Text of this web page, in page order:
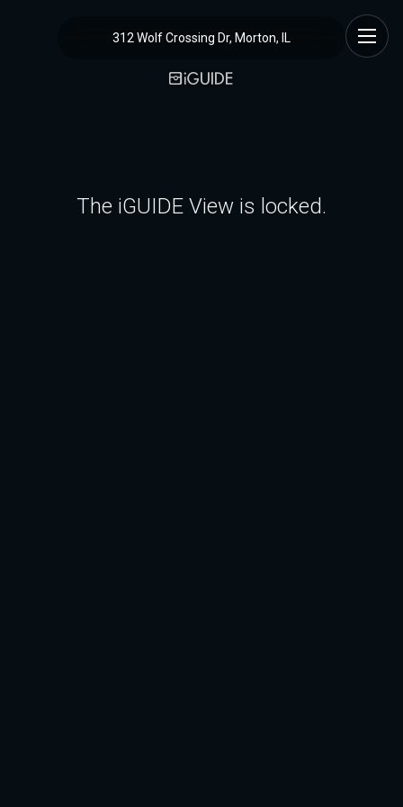
312 Wolf Crossing Dr, Morton, IL
The iGUIDE View is locked.